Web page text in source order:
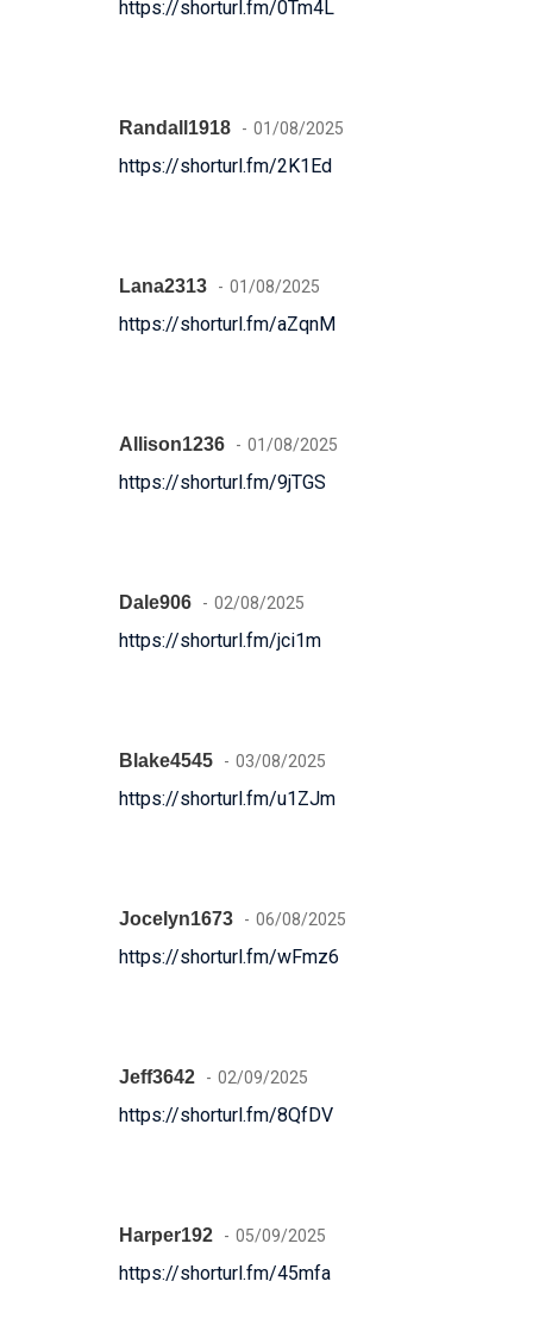
https://shorturl.fm/0Tm4L
Randall1918 01/08/2025
https://shorturl.fm/2K1Ed
Lana2313 01/08/2025
https://shorturl.fm/aZqnM
Allison1236 01/08/2025
https://shorturl.fm/9jTGS
Dale906 02/08/2025
https://shorturl.fm/jci1m
Blake4545 03/08/2025
https://shorturl.fm/u1ZJm
Jocelyn1673 06/08/2025
https://shorturl.fm/wFmz6
Jeff3642 02/09/2025
https://shorturl.fm/8QfDV
Harper192 05/09/2025
https://shorturl.fm/45mfa